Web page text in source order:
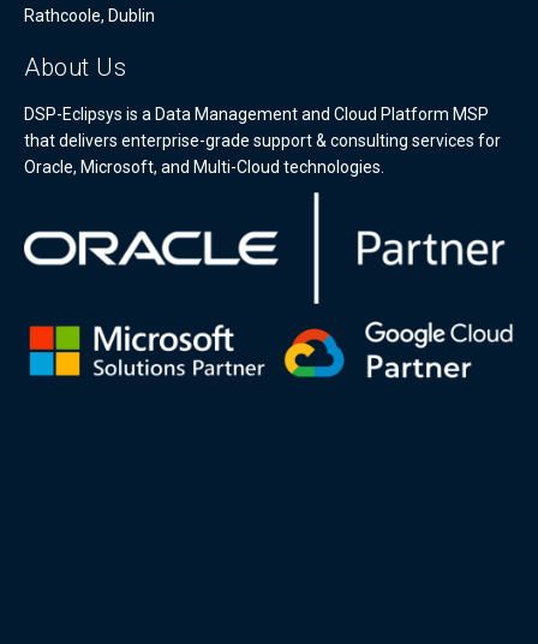
Rathcoole, Dublin
About Us
DSP-Eclipsys is a Data Management and Cloud Platform MSP
that delivers enterprise-grade support & consulting services for
Oracle, Microsoft, and Multi-Cloud technologies.